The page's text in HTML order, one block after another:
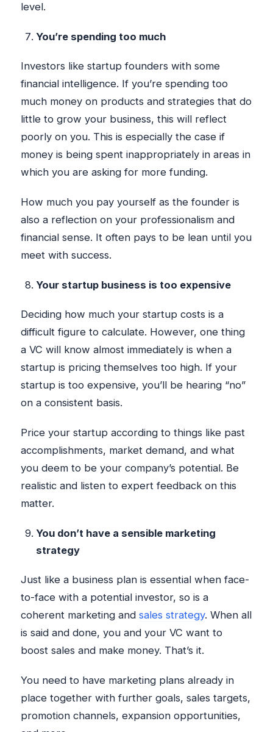
level.
You’re spending too much
Investors like startup founders with some
financial intelligence. If you’re spending too
much money on products and strategies that do
little to grow your business, this will reflect
poorly on you. This is especially the case if
money is being spent inappropriately in areas in
which you are asking for more funding.
How much you pay yourself as the founder is
also a reflection on your professionalism and
financial sense. It often pays to be lean until you
meet with success.
Your startup business is too expensive
Deciding how much your startup costs is a
difficult figure to calculate. However, one thing
a VC will know almost immediately is when a
startup is pricing themselves too high. If your
startup is too expensive, you’ll be hearing “no”
on a consistent basis.
Price your startup according to things like past
accomplishments, market demand, and what
you deem to be your company’s potential. Be
realistic and listen to expert feedback on this
matter.
You don’t have a sensible marketing
strategy
Just like a business plan is essential when face-
to-face with a potential investor, so is a
coherent marketing and sales strategy. When all
is said and done, you and your VC want to
boost sales and make money. That’s it.
You need to have marketing plans already in
place together with further goals, sales targets,
promotion channels, expansion opportunities,